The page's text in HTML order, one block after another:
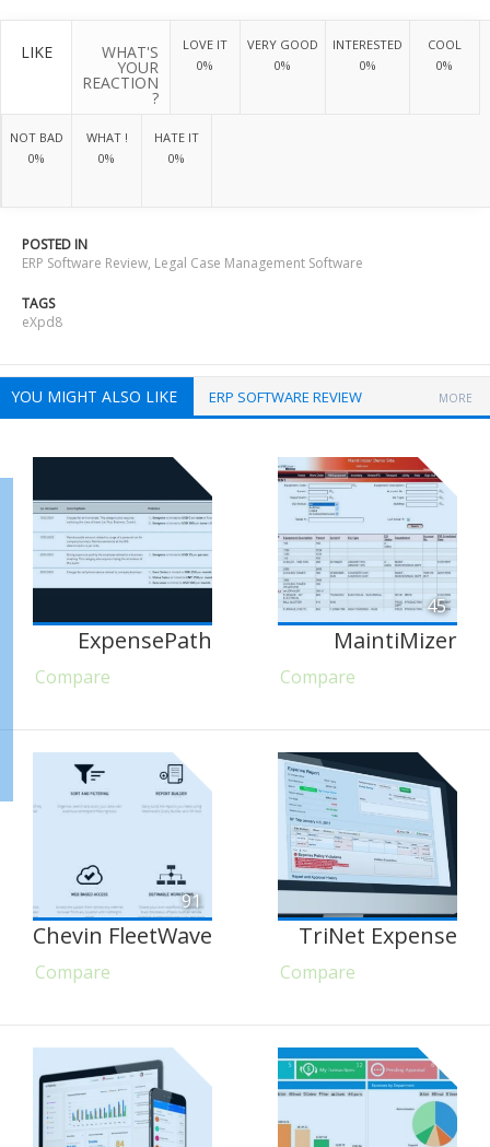
LIKE WHAT'S
YOUR
REACTION
?
LOVE IT
0%
VERY GOOD
0%
INTERESTED
0%
COOL
0%
NOT BAD
0%
WHAT !
0%
HATE IT
0%
POSTED IN
ERP Software Review, Legal Case Management Software
TAGS
eXpd8
YOU MIGHT ALSO LIKE ERP SOFTWARE REVIEW MORE
ExpensePath
Compare
45
MaintiMizer
Compare
91
Chevin FleetWave
Compare
TriNet Expense
Compare